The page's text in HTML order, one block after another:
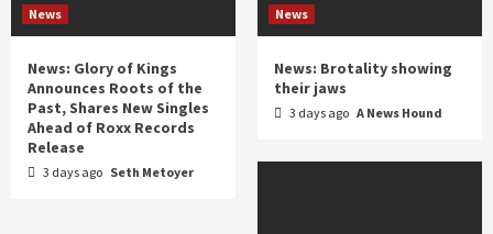
News
News: Glory of Kings
Announces Roots of the
Past, Shares New Singles
Ahead of Roxx Records
Release
3 days ago Seth Metoyer
News
News: Brotality showing
their jaws
3 days ago A News Hound